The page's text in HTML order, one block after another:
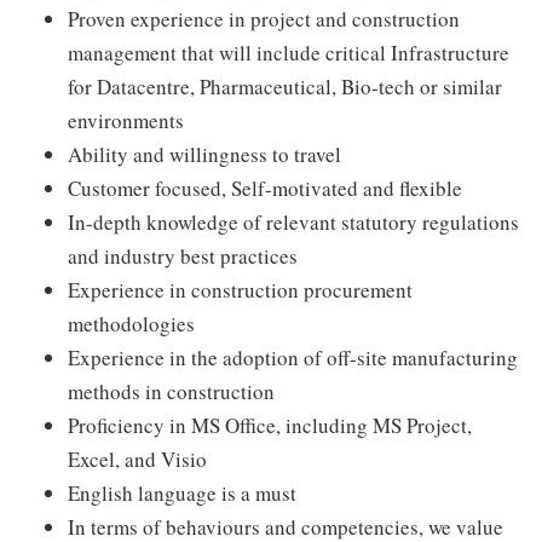
Proven experience in project and construction
management that will include critical Infrastructure
for Datacentre, Pharmaceutical, Bio-tech or similar
environments
Ability and willingness to travel
Customer focused, Self-motivated and flexible
In-depth knowledge of relevant statutory regulations
and industry best practices
Experience in construction procurement
methodologies
Experience in the adoption of off-site manufacturing
methods in construction
Proficiency in MS Office, including MS Project,
Excel, and Visio
English language is a must
In terms of behaviours and competencies, we value